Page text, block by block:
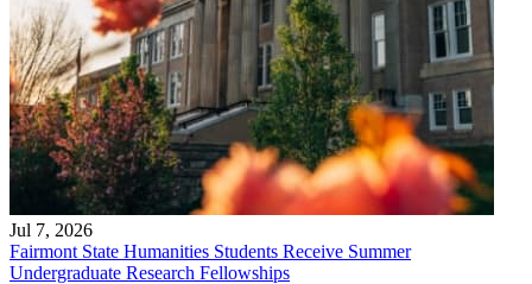
Jul 7, 2026
Fairmont State Humanities Students Receive Summer
Undergraduate Research Fellowships